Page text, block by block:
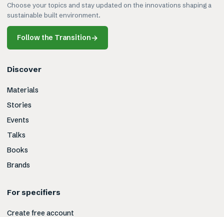
Choose your topics and stay updated on the innovations shaping a
sustainable built environment.
Follow the Transition→
Discover
Materials
Stories
Events
Talks
Books
Brands
For specifiers
Create free account